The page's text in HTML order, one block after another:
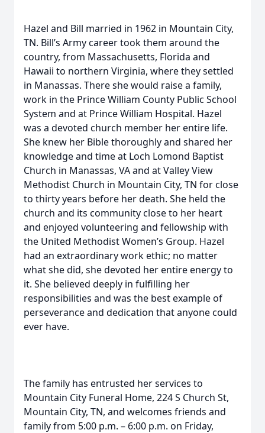
Hazel and Bill married in 1962 in Mountain City,
TN. Bill’s Army career took them around the
country, from Massachusetts, Florida and
Hawaii to northern Virginia, where they settled
in Manassas. There she would raise a family,
work in the Prince William County Public School
System and at Prince William Hospital. Hazel
was a devoted church member her entire life.
She knew her Bible thoroughly and shared her
knowledge and time at Loch Lomond Baptist
Church in Manassas, VA and at Valley View
Methodist Church in Mountain City, TN for close
to thirty years before her death. She held the
church and its community close to her heart
and enjoyed volunteering and fellowship with
the United Methodist Women’s Group. Hazel
had an extraordinary work ethic; no matter
what she did, she devoted her entire energy to
it. She believed deeply in fulfilling her
responsibilities and was the best example of
perseverance and dedication that anyone could
ever have.
The family has entrusted her services to
Mountain City Funeral Home, 224 S Church St,
Mountain City, TN, and welcomes friends and
family from 5:00 p.m. – 6:00 p.m. on Friday,